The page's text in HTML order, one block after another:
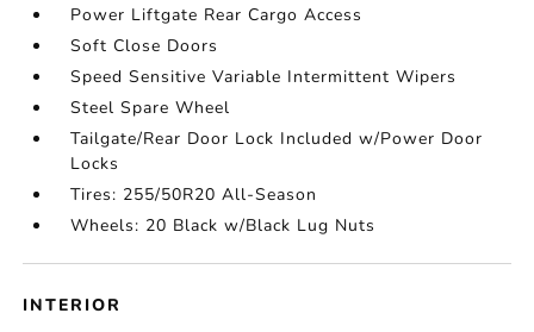
Power Liftgate Rear Cargo Access
Soft Close Doors
Speed Sensitive Variable Intermittent Wipers
Steel Spare Wheel
Tailgate/Rear Door Lock Included w/Power Door
Locks
Tires: 255/50R20 All-Season
Wheels: 20 Black w/Black Lug Nuts
INTERIOR